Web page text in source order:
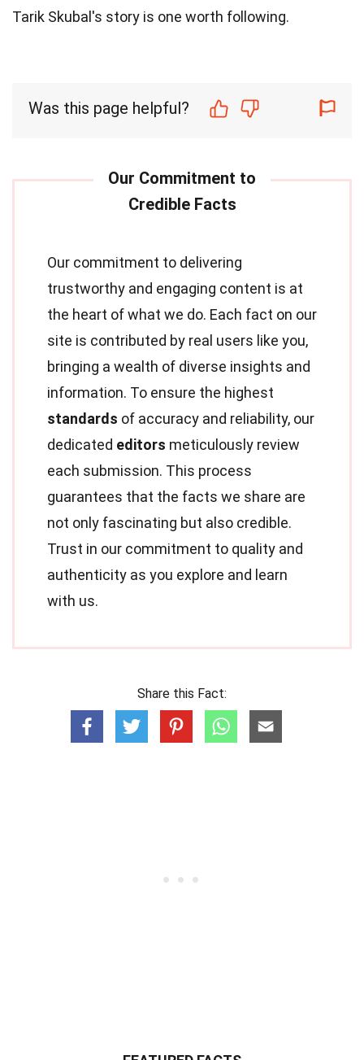
Tarik Skubal's story is one worth following.
Was this page helpful?
Our commitment to delivering
trustworthy and engaging content is at
the heart of what we do. Each fact on our
site is contributed by real users like you,
bringing a wealth of diverse insights and
information. To ensure the highest
standards of accuracy and reliability, our
dedicated editors meticulously review
each submission. This process
guarantees that the facts we share are
not only fascinating but also credible.
Trust in our commitment to quality and
authenticity as you explore and learn
with us.
Share this Fact: